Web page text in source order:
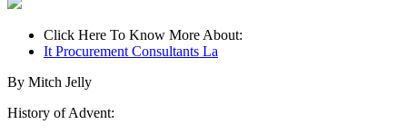
Click Here To Know More About:
It Procurement Consultants La
By Mitch Jelly
History of Advent: